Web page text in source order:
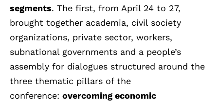
segments. The first, from April 24 to 27,
brought together academia, civil society
organizations, private sector, workers,
subnational governments and a people’s
assembly for dialogues structured around the
three thematic pillars of the
conference: overcoming economic